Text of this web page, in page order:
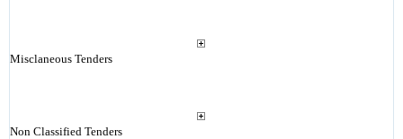
Misclaneous Tenders
Non Classified Tenders